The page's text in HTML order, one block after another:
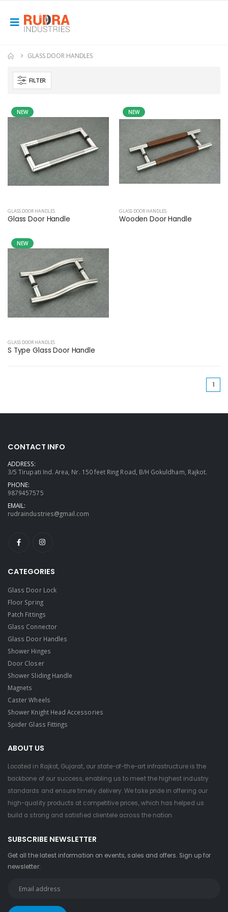
GLASS DOOR HANDLES
FILTER
NEW
GLASS DOOR HANDLES
Glass Door Handle
NEW
GLASS DOOR HANDLES
Wooden Door Handle
NEW
GLASS DOOR HANDLES
S Type Glass Door Handle
1
CONTACT INFO
ADDRESS:
3/5 Tirupati Ind. Area, Nr. 150 feet Ring Road, B/H Gokuldham, Rajkot.
PHONE:
9879457575
EMAIL:
rudraindustries@gmail.com
CATEGORIES
Glass Door Lock
Floor Spring
Patch Fittings
Glass Connector
Glass Door Handles
Shower Hinges
Door Closer
Shower Sliding Handle
Magnets
Caster Wheels
Shower Knight Head Accessories
Spider Glass Fittings
ABOUT US
Located in Rajkot, Gujarat, our state-of-the-art infrastructure is the
backbone of our success, enabling us to meet the highest industry
standards and ensure timely delivery. We take pride in offering our
high-quality products at competitive prices, which has helped us
build a strong and satisfied clientele across the nation.
SUBSCRIBE NEWSLETTER
Get all the latest information on events, sales and offers. Sign up for
newsletter: